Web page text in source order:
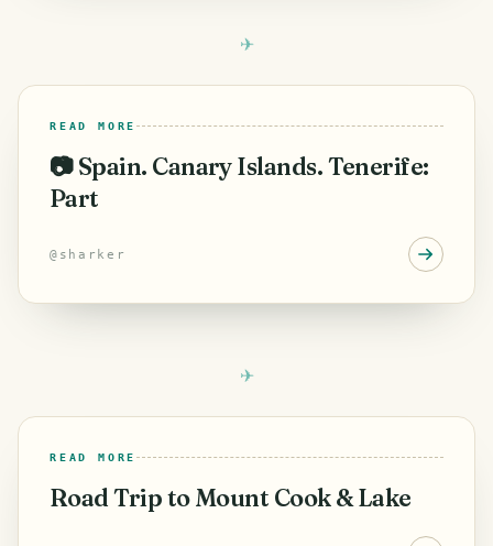
READ MORE
📷 Spain. Canary Islands. Tenerife:
Part
@ sharker
READ MORE
Road Trip to Mount Cook & Lake